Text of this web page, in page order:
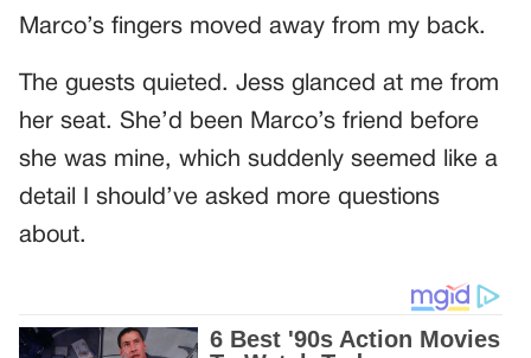
Marco’s fingers moved away from my back.
The guests quieted. Jess glanced at me from
her seat. She’d been Marco’s friend before
she was mine, which suddenly seemed like a
detail I should’ve asked more questions
about.